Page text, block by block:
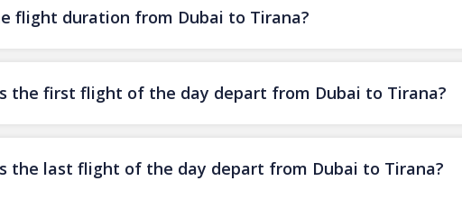
flight duration from Dubai to Tirana?
the first flight of the day depart from Dubai to Tirana?
the last flight of the day depart from Dubai to Tirana?